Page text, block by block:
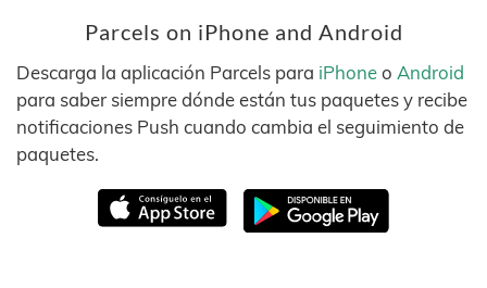
Parcels on iPhone and Android
Descarga la aplicación Parcels para iPhoneo Android
para saber siempre dónde están tus paquetes y recibe
notificaciones Push cuando cambia el seguimiento de
paquetes.